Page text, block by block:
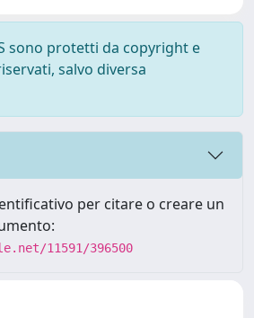
sono protetti da copyright e
salvo diversa
per citare o creare un
11591/396500